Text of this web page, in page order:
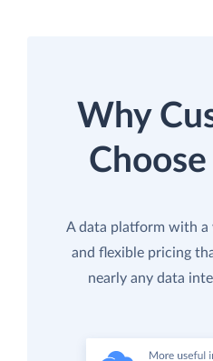
Why
A data platform with
and flexible pricing
nearly any data